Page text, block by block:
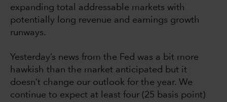
expanding total addressable markets with
potentially long revenue and earnings growth
runways.
Yesterday’s news from the Fed was a bit more
hawkish than the market anticipated but it
doesn’t change our outlook for the year. We
continue to expect at least four (25 basis point)